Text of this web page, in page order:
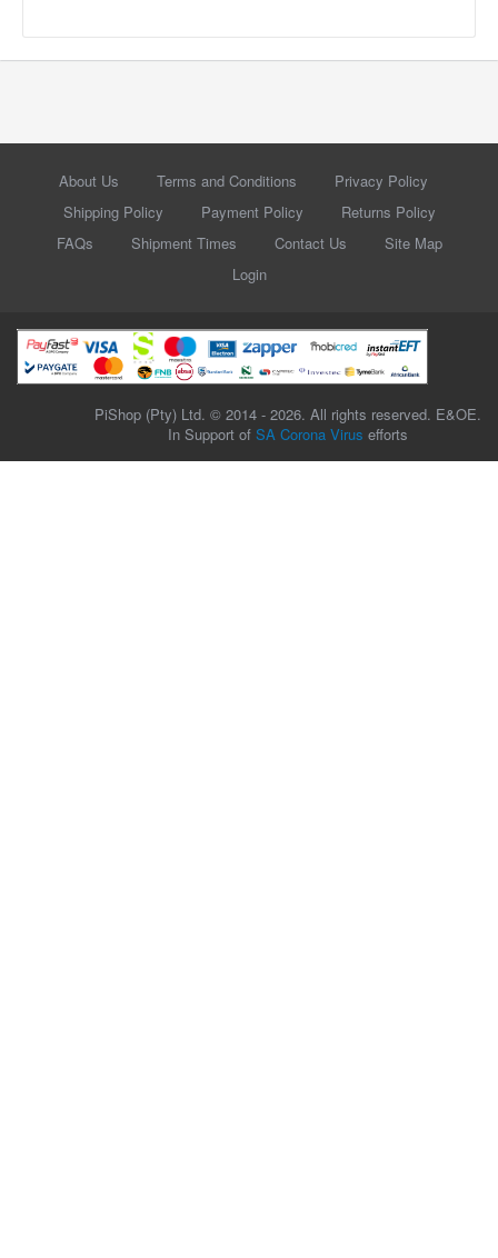
About Us Terms and Conditions
Privacy Policy
Shipping Policy
Payment Policy
Returns Policy
FAQs
Shipment Times Contact Us
Site Map
Login
PiShop (Pty) Ltd. © 2014 - 2026. All rights reserved. E&OE.
In Support of SA Corona Virus efforts